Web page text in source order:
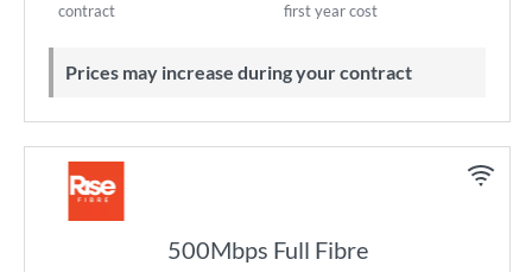
contract first year cost
Prices may increase during your contract
500Mbps Full Fibre